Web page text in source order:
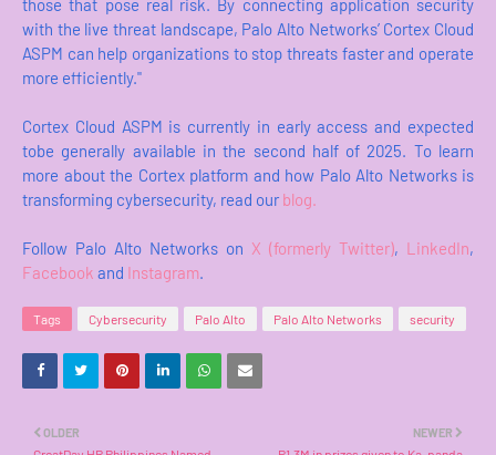
those that pose real risk. By connecting application security
with the live threat landscape, Palo Alto Networks’ Cortex Cloud
ASPM can help organizations to stop threats faster and operate
more efficiently."
Cortex Cloud ASPM is currently in early access and expected
tobe generally available in the second half of 2025. To learn
more about the Cortex platform and how Palo Alto Networks is
transforming cybersecurity, read our blog.
Follow Palo Alto Networks on X (formerly Twitter), LinkedIn,
Facebook and Instagram.
Tags Cybersecurity Palo Alto Palo Alto Networks security
NEWER
OLDER